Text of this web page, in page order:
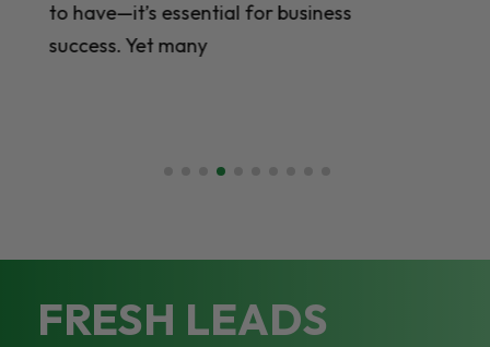
**mental health** has become a
critical concern for
FRESH LEADS